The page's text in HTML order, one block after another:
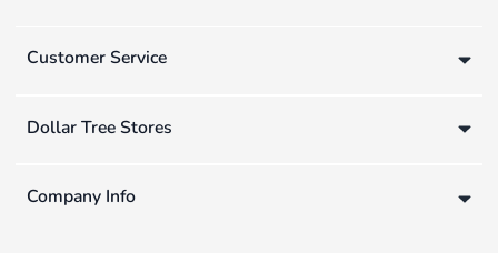
Customer Service
Dollar Tree Stores
Company Info